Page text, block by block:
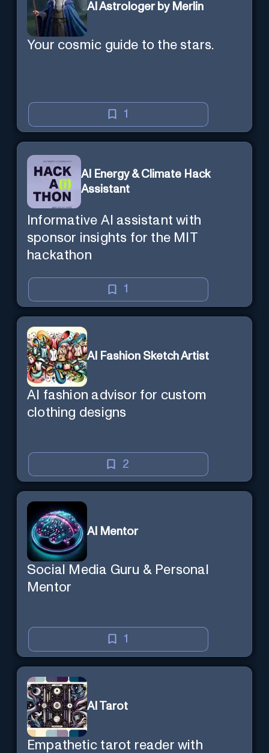
AI Astrologer by Merlin
Your cosmic guide to the stars.
1
AI Energy & Climate Hack
Assistant
Informative AI assistant with
sponsor insights for the MIT
hackathon
1
AI Fashion Sketch Artist
AI fashion advisor for custom
clothing designs
2
AI Mentor
Social Media Guru & Personal
Mentor
1
AI Tarot
Empathetic tarot reader with